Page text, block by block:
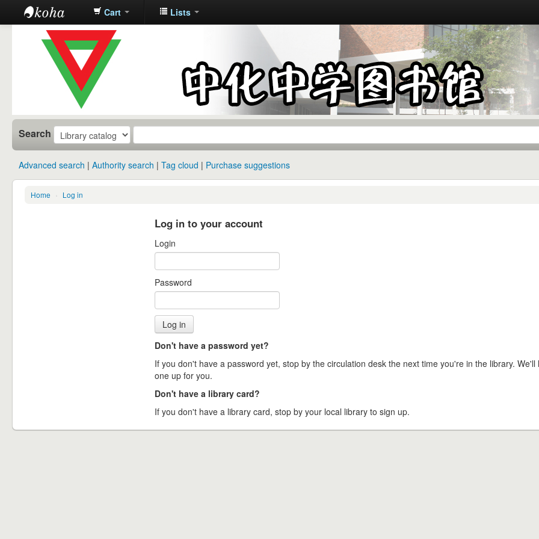
中化中学图
书馆馆藏目
Cart Lists
Search
Advanced search Authority search Tag cloud Purchase suggestions
Home › Log in
Log in to your account
Login
Password
Don't have a password yet?
If you don't have a password yet, stop by the circulation desk the next time you're in the library. We'll
one up for you.
Don't have a library card?
If you don't have a library card, stop by your local library to sign up.